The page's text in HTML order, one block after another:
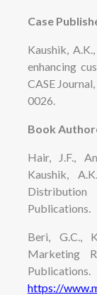
Case
Kaushik,
enhancing
CASE
0026.
Book
Hair, J.F.,
Kaushik,
Publications.
Beri, G.C.,
Marketing
Publications.
https://